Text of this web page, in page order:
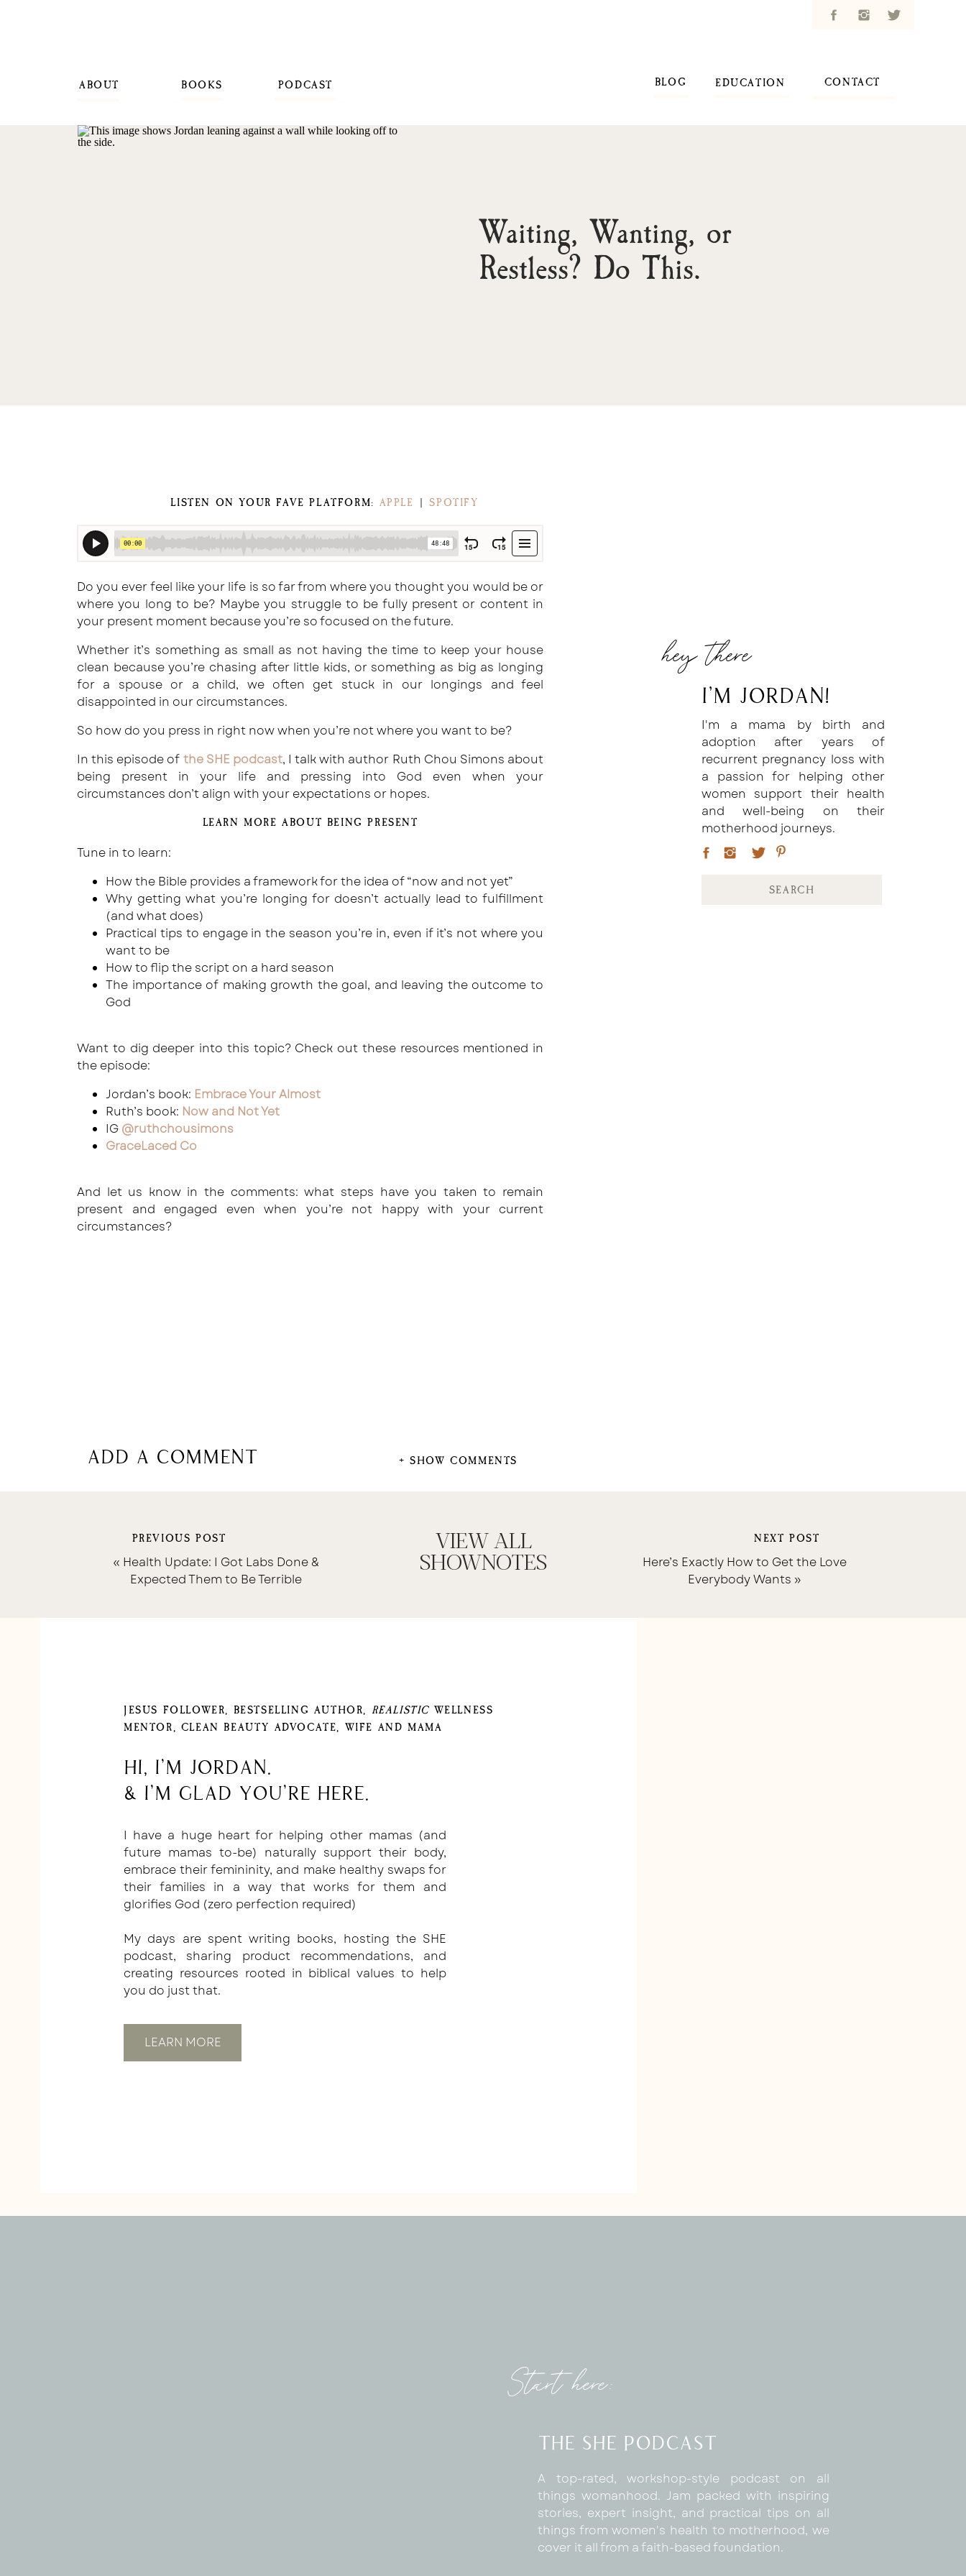
CONTACT
EDUCATION
BLOG
BOOKS PODCAST
ABOUT
Waiting, Wanting, or
Restless? Do This.
I'm Jordan!
I'm a mama by birth and
adoption after years of
recurrent pregnancy loss with
a passion for helping other
women support their health
and well-being on their
motherhood journeys.
hey there
LISTEN ON YOUR FAVE PLATFORM: APPLE | SPOTIFY
Do you ever feel like your life is so far from where you thought you would be or
where you long to be? Maybe you struggle to be fully present or content in
your present moment because you’re so focused on the future.
Whether it’s something as small as not having the time to keep your house
clean because you’re chasing after little kids, or something as big as longing
for a spouse or a child, we often get stuck in our longings and feel
disappointed in our circumstances.
So how do you press in right now when you’re not where you want to be?
In this episode of the SHE podcast, I talk with author Ruth Chou Simons about
being present in your life and pressing into God even when your
circumstances don’t align with your expectations or hopes.
LEARN MORE ABOUT BEING PRESENT
Tune in to learn:
How the Bible provides a framework for the idea of “now and not yet”
Why getting what you’re longing for doesn’t actually lead to fulfillment
(and what does)
Practical tips to engage in the season you’re in, even if it’s not where you
want to be
How to flip the script on a hard season
The importance of making growth the goal, and leaving the outcome to
God
Want to dig deeper into this topic? Check out these resources mentioned in
the episode:
Jordan’s book: Embrace Your Almost
Ruth’s book: Now and Not Yet
IG @ruthchousimons
GraceLaced Co
And let us know in the comments: what steps have you taken to remain
present and engaged even when you’re not happy with your current
circumstances?
+ SHOW COMMENTS
add a comment
Here’s Exactly How to Get the Love
Everybody Wants »
« Health Update: I Got Labs Done &
Expected Them to Be Terrible
PREVIOUS POST NEXT POST
VIEW ALL
SHOWNOTES
JESUS FOLLOWER, BESTSELLING AUTHOR, REALISTIC WELLNESS
MENTOR, CLEAN BEAUTY ADVOCATE, WIFE AND MAMA
Hi, I'm Jordan.
& I'm glad you're here.
I have a huge heart for helping other mamas (and
future mamas to-be) naturally support their body,
embrace their femininity, and make healthy swaps for
their families in a way that works for them and
glorifies God (zero perfection required)
My days are spent writing books, hosting the SHE
podcast, sharing product recommendations, and
creating resources rooted in biblical values to help
you do just that.
LEARN MORE
Start here:
The SHE Podcast
A top-rated, workshop-style podcast on all
things womanhood. Jam packed with inspiring
stories, expert insight, and practical tips on all
things from women's health to motherhood, we
cover it all from a faith-based foundation.